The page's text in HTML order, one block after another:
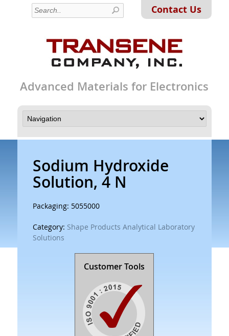
Contact Us
Advanced Materials for Electronics
Sodium Hydroxide
Solution, 4 N
Packaging: 5055000
Category: Shape Products Analytical Laboratory
Solutions
Customer Tools